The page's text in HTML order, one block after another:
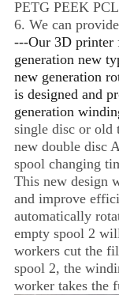
PETG PEEK
6. We can
---Our 3D printer
generation new
new generation
is designed and
generation
single disc or old
new double disc
spool changing
This new design
and improve
automatically
empty spool 2
workers cut the
spool 2, the
worker takes the